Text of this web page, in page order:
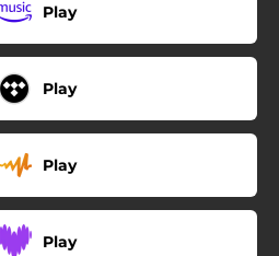
Play
Play
Play
Play